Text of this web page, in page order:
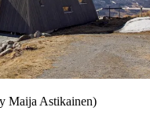
Maija Astikainen)